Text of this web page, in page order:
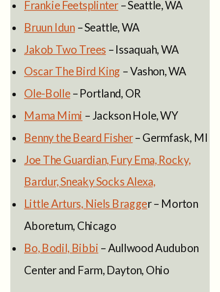
Frankie Feetsplinter– Seattle, WA
Bruun Idun – Seattle, WA
Jakob Two Trees – Issaquah, WA
Oscar The Bird King – Vashon, WA
Ole-Bolle– Portland, OR
Mama Mimi – Jackson Hole, WY
Benny the Beard Fisher– Germfask, MI
Joe The Guardian, Fury Ema, Rocky,
Bardur, Sneaky Socks Alexa,
Little Arturs, Niels Bragger – Morton
Aboretum, Chicago
Bo, Bodil, Bibbi – Aullwood Audubon
Center and Farm, Dayton, Ohio